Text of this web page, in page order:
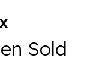
Sold